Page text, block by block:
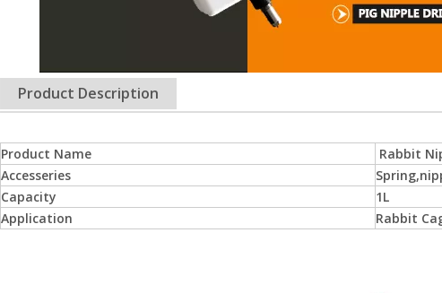
Product Description
Product Name
Rabbit
Accesseries
Capacity
1L
Application
Rabbit